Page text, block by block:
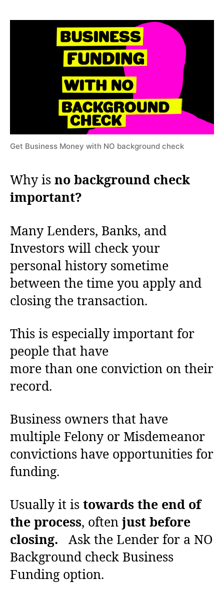
Get Business Money with NO background check
Why is no background check
important?
Many Lenders, Banks, and
Investors will check your
personal history sometime
between the time you apply and
closing the transaction.
This is especially important for
people that have
more than one conviction on their
record.
Business owners that have
multiple Felony or Misdemeanor
convictions have opportunities for
funding.
Usually it is towards the end of
the process, often just before
closing. Ask the Lender for a NO
Background check Business
Funding option.